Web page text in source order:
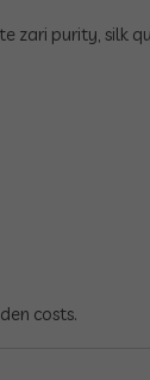
purity, silk
costs.